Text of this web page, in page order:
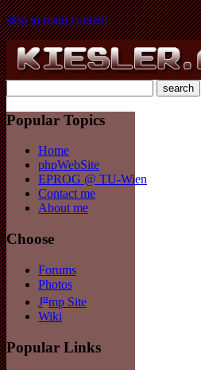
skip to main content
Popular Topics
Home
phpWebSite
EPROG @ TU-Wien
Contact me
About me
Choose
Forums
Photos
Jump Site
Wiki
Popular Links